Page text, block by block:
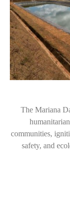
The Mariana
communities,
safety, and